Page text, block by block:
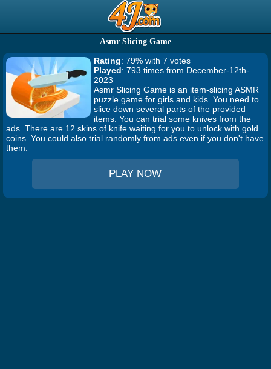
Asmr Slicing Game
Rating: 79% with 7 votes
Played: 793 times from December-12th-
2023
Asmr Slicing Game is an item-slicing ASMR
puzzle game for girls and kids. You need to
slice down several parts of the provided
items. You can trial some knives from the
ads. There are 12 skins of knife waiting for you to unlock with gold
coins. You could also trial randomly from ads even if you don't have
them.
PLAY NOW